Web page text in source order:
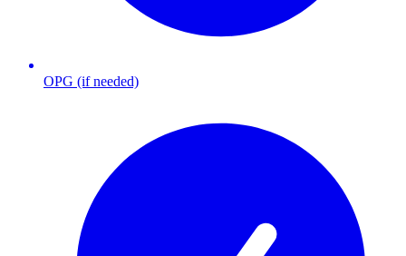
OPG (if needed)